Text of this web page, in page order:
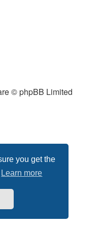
you get the
Learn more
© phpBB Limited